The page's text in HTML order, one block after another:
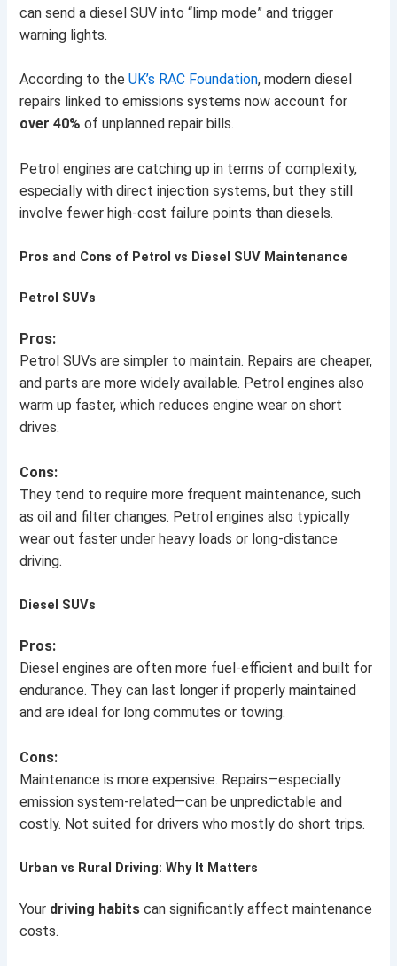
can send a diesel SUV into “limp mode” and trigger
warning lights.
According to theUK’s RAC Foundation, modern diesel
repairs linked to emissions systems now account for
over 40% of unplanned repair bills.
Petrol engines are catching up in terms of complexity,
especially with direct injection systems, but they still
involve fewer high-cost failure points than diesels.
Pros and Cons of Petrol vs Diesel SUV Maintenance
Petrol SUVs
Pros:
Petrol SUVs are simpler to maintain. Repairs are cheaper,
and parts are more widely available. Petrol engines also
warm up faster, which reduces engine wear on short
drives.
Cons:
They tend to require more frequent maintenance, such
as oil and filter changes. Petrol engines also typically
wear out faster under heavy loads or long-distance
driving.
Diesel SUVs
Pros:
Diesel engines are often more fuel-efficient and built for
endurance. They can last longer if properly maintained
and are ideal for long commutes or towing.
Cons:
Maintenance is more expensive. Repairs—especially
emission system-related—can be unpredictable and
costly. Not suited for drivers who mostly do short trips.
Urban vs Rural Driving: Why It Matters
Your driving habits can significantly affect maintenance
costs.